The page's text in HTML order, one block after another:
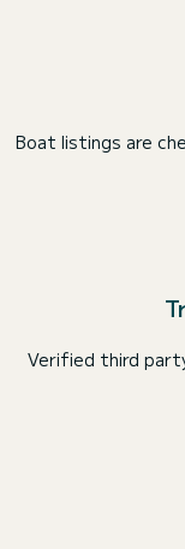
Boat listings are
Verified third